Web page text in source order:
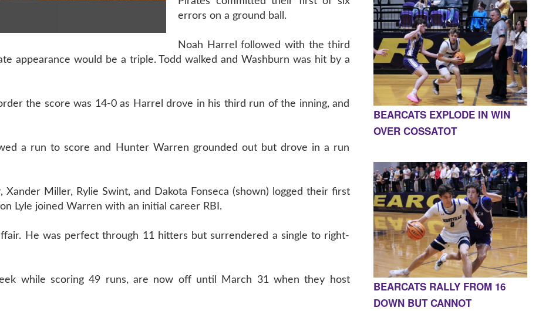
errors on a ground ball.
Noah Harrel followed with the third
appearance would be a triple. Todd walked and Washburn was hit by a
the score was 14-0 as Harrel drove in his third run of the inning, and
a run to score and Hunter Warren grounded out but drove in a run
Miller, Rylie Swint, and Dakota Fonseca (shown) logged their first
Lyle joined Warren with an initial career RBI.
He was perfect through 11 hitters but surrendered a single to right-
while scoring 49 runs, are now off until March 31 when they host
BEARCATS EXPLODE IN WIN
OVER COSSATOT
BEARCATS RALLY FROM 16
DOWN BUT CANNOT